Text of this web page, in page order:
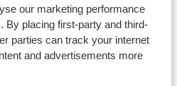
our marketing performance
By placing first-party and third-
parties can track your internet
and advertisements more
& rental